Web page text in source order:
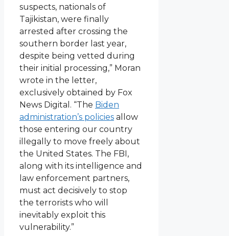
suspects, nationals of
Tajikistan, were finally
arrested after crossing the
southern border last year,
despite being vetted during
their initial processing,” Moran
wrote in the letter,
exclusively obtained by Fox
News Digital. “The Biden
administration’s policies allow
those entering our country
illegally to move freely about
the United States. The FBI,
along with its intelligence and
law enforcement partners,
must act decisively to stop
the terrorists who will
inevitably exploit this
vulnerability.”